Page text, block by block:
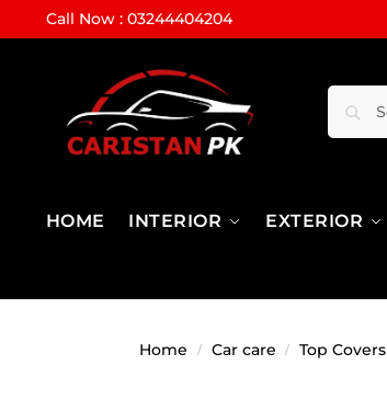
Call Now : 03244404204
HOME INTERIOR EXTERIOR
Home / Car care / Top Covers